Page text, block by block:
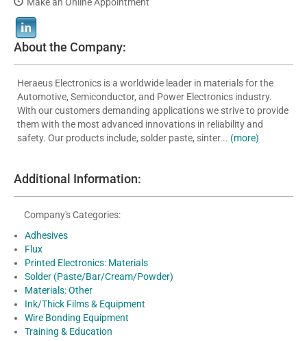
About the Company:
Heraeus Electronics is a worldwide leader in materials for the
Automotive, Semiconductor, and Power Electronics industry.
With our customers demanding applications we strive to provide
them with the most advanced innovations in reliability and
safety. Our products include, solder paste, sinter... (more)
Additional Information:
Company's Categories:
Adhesives
Flux
Printed Electronics: Materials
Solder (Paste/Bar/Cream/Powder)
Materials: Other
Ink/Thick Films & Equipment
Wire Bonding Equipment
Training & Education